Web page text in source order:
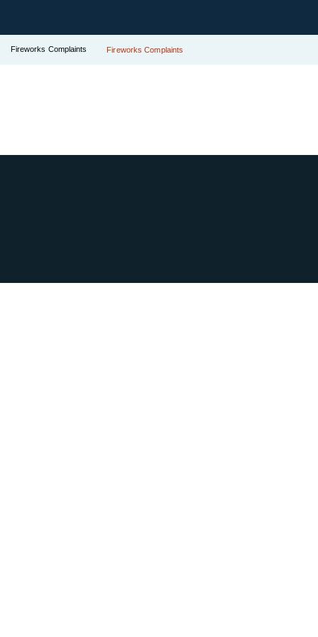
Fireworks Complaints Fireworks Complaints